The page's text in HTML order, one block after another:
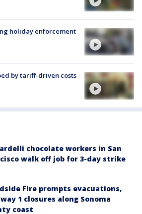
holiday enforcement
by tariff-driven costs
chocolate workers in San
walk off job for 3-day strike
Fire prompts evacuations,
1 closures along Sonoma
coast